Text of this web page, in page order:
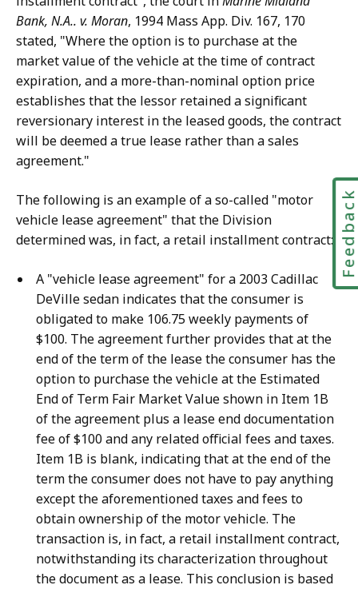
Bank, N.A.. v. Moran, 1994 Mass App. Div. 167, 170
stated, "Where the option is to purchase at the
market value of the vehicle at the time of contract
expiration, and a more-than-nominal option price
establishes that the lessor retained a significant
reversionary interest in the leased goods, the contract
will be deemed a true lease rather than a sales
agreement."
The following is an example of a so-called "motor
vehicle lease agreement" that the Division
determined was, in fact, a retail installment contract:
A "vehicle lease agreement" for a 2003 Cadillac
DeVille sedan indicates that the consumer is
obligated to make 106.75 weekly payments of
$100. The agreement further provides that at the
end of the term of the lease the consumer has the
option to purchase the vehicle at the Estimated
End of Term Fair Market Value shown in Item 1B
of the agreement plus a lease end documentation
fee of $100 and any related official fees and taxes.
Item 1B is blank, indicating that at the end of the
term the consumer does not have to pay anything
except the aforementioned taxes and fees to
obtain ownership of the motor vehicle. The
transaction is, in fact, a retail installment contract,
notwithstanding its characterization throughout
the document as a lease. This conclusion is based
Feedback